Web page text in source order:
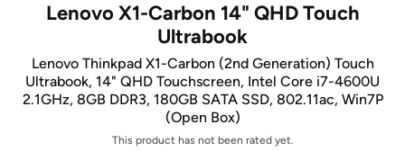
Lenovo X1-Carbon 14" QHD Touch
Ultrabook
Lenovo Thinkpad X1-Carbon (2nd Generation) Touch
Ultrabook, 14" QHD Touchscreen, Intel Core i7-4600U
2.1GHz, 8GB DDR3, 180GB SATA SSD, 802.11ac, Win7P
(Open Box)
This product has not been rated yet.